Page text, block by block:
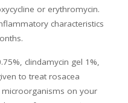
or erythromycin.
characteristics
clindamycin gel 1%,
to treat rosacea
on your